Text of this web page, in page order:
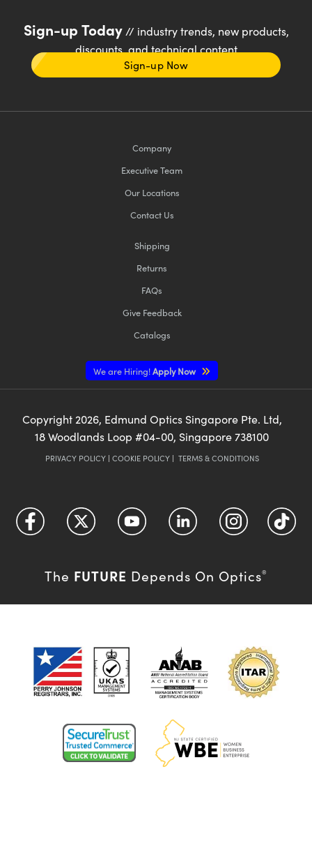
Sign-up Today// industry trends, new products,
discounts, and technical content
Sign-up Now
Company
Executive Team
Our Locations
Contact Us
Shipping
Returns
FAQs
Give Feedback
Catalogs
We are Hiring!Apply Now
Copyright 2026, Edmund Optics Singapore Pte. Ltd,
18 Woodlands Loop #04-00, Singapore 738100
PRIVACY POLICY| COOKIE POLICY| TERMS & CONDITIONS
The FUTURE Depends On Optics®